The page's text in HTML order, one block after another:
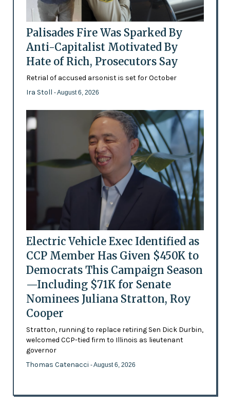
Palisades Fire Was Sparked By
Anti-Capitalist Motivated By
Hate of Rich, Prosecutors Say
Retrial of accused arsonist is set for October
Ira Stoll - August 6, 2026
Electric Vehicle Exec Identified as
CCP Member Has Given $450K to
Democrats This Campaign Season
—Including $71K for Senate
Nominees Juliana Stratton, Roy
Cooper
Stratton, running to replace retiring Sen Dick Durbin,
welcomed CCP-tied firm to Illinois as lieutenant
governor
Thomas Catenacci - August 6, 2026